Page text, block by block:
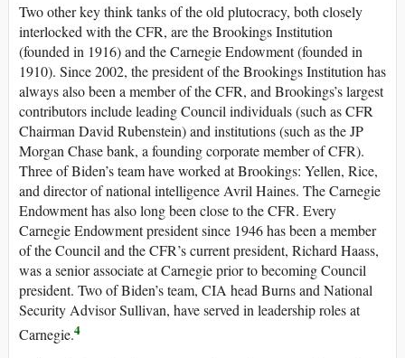
Two other key think tanks of the old plutocracy, both closely
interlocked with the CFR, are the Brookings Institution
(founded in 1916) and the Carnegie Endowment (founded in
1910). Since 2002, the president of the Brookings Institution has
always also been a member of the CFR, and Brookings’s largest
contributors include leading Council individuals (such as CFR
Chairman David Rubenstein) and institutions (such as the JP
Morgan Chase bank, a founding corporate member of CFR).
Three of Biden’s team have worked at Brookings: Yellen, Rice,
and director of national intelligence Avril Haines. The Carnegie
Endowment has also long been close to the CFR. Every
Carnegie Endowment president since 1946 has been a member
of the Council and the CFR’s current president, Richard Haass,
was a senior associate at Carnegie prior to becoming Council
president. Two of Biden’s team, CIA head Burns and National
Security Advisor Sullivan, have served in leadership roles at
Carnegie.4